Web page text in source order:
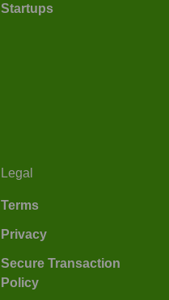
Startups
Legal
Terms
Privacy
Secure Transaction
Policy